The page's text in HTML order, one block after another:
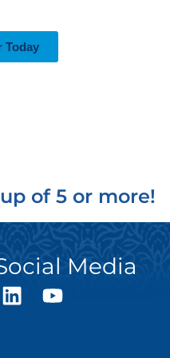
Today
of 5 or more!
Media